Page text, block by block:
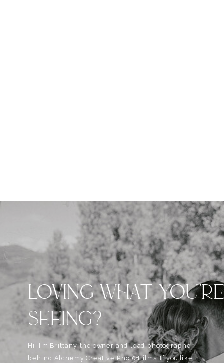
LOVING WHAT
SEEING?
Hi, I'm Brittany, the owner and lead photographer
behind Alchemy Creative Phot0+Films. If you like